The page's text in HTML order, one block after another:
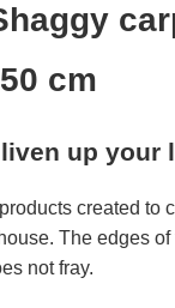
cm
up your
created to
The edges
not fray.